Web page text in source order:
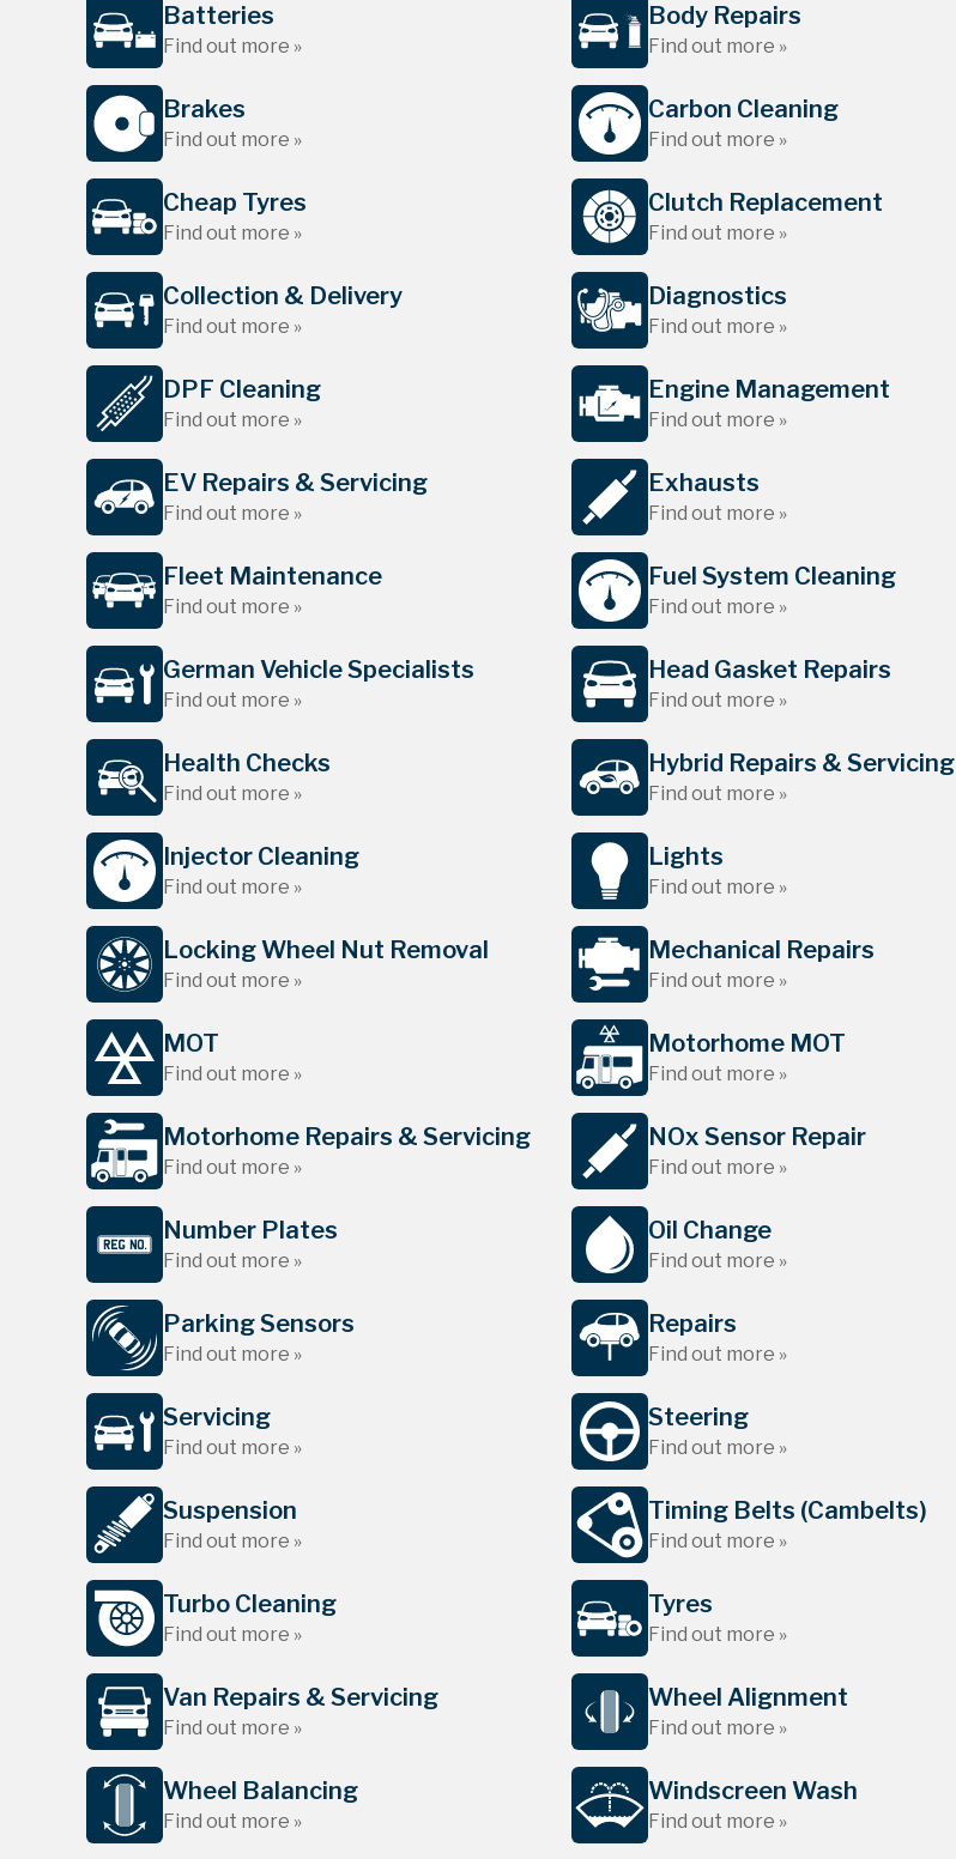
Batteries
Find out more »
Body Repairs
Find out more »
Brakes
Find out more »
Carbon Cleaning
Find out more »
Cheap Tyres
Find out more »
Clutch Replacement
Find out more »
Collection & Delivery
Find out more »
Diagnostics
Find out more »
DPF Cleaning
Find out more »
Engine Management
Find out more »
EV Repairs & Servicing
Find out more »
Exhausts
Find out more »
Fleet Maintenance
Find out more »
Fuel System Cleaning
Find out more »
German Vehicle Specialists
Find out more »
Head Gasket Repairs
Find out more »
Health Checks
Find out more »
Hybrid Repairs & Servicing
Find out more »
Injector Cleaning
Find out more »
Lights
Find out more »
Locking Wheel Nut Removal
Find out more »
Mechanical Repairs
Find out more »
MOT
Find out more »
Motorhome MOT
Find out more »
Motorhome Repairs & Servicing
Find out more »
NOx Sensor Repair
Find out more »
Number Plates
Find out more »
Oil Change
Find out more »
Parking Sensors
Find out more »
Repairs
Find out more »
Servicing
Find out more »
Steering
Find out more »
Suspension
Find out more »
Timing Belts (Cambelts)
Find out more »
Turbo Cleaning
Find out more »
Tyres
Find out more »
Van Repairs & Servicing
Find out more »
Wheel Alignment
Find out more »
Wheel Balancing
Find out more »
Windscreen Wash
Find out more »